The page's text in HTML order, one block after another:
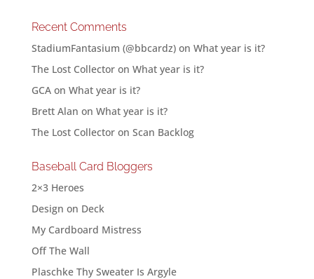
Recent Comments
StadiumFantasium (@bbcardz)on What year is it?
The Lost Collectoron What year is it?
GCAon What year is it?
Brett Alan on What year is it?
The Lost Collectoron Scan Backlog
Baseball Card Bloggers
2×3 Heroes
Design on Deck
My Cardboard Mistress
Off The Wall
Plaschke Thy Sweater Is Argyle